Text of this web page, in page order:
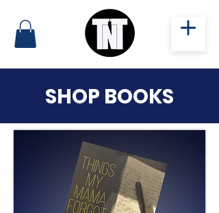
SHOP BOOKS